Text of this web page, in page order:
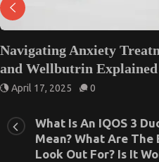
Navigating Anxiety
and Wellbutrin Explained
April 17, 2025 0
What Is An IQOS 3
Mean? What Are
Look Out For? Is It